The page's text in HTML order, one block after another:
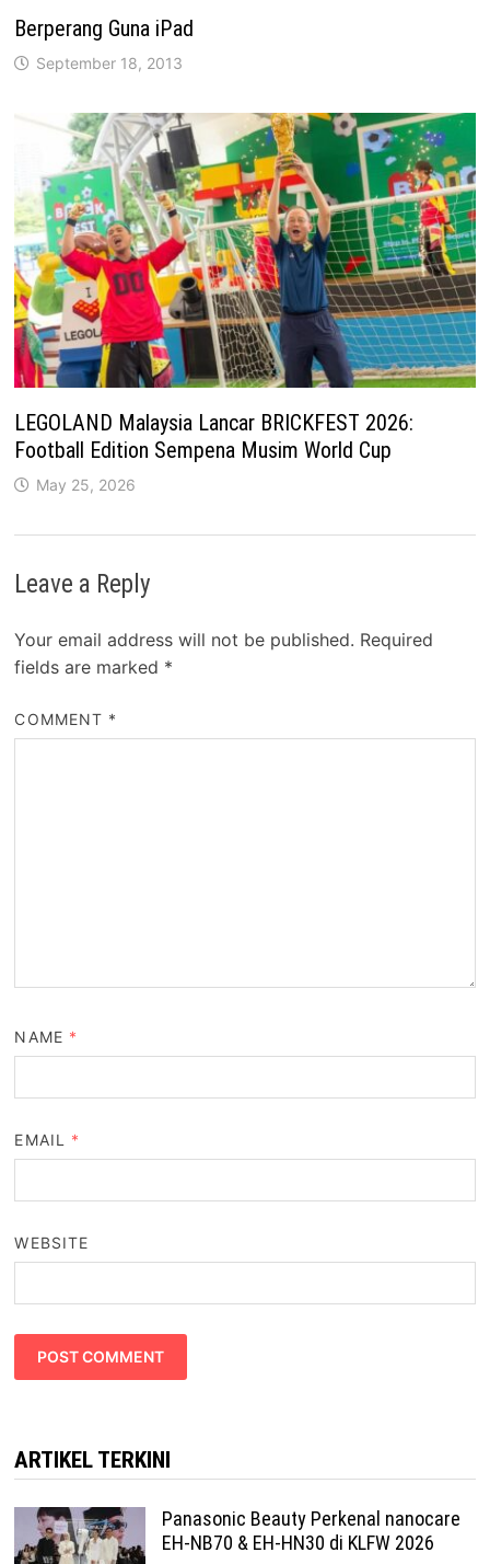
Berperang Guna iPad
September 18, 2013
LEGOLAND Malaysia Lancar BRICKFEST 2026:
Football Edition Sempena Musim World Cup
May 25, 2026
Leave a Reply
Your email address will not be published. Required
fields are marked *
COMMENT *
NAME *
EMAIL *
WEBSITE
ARTIKEL TERKINI
Panasonic Beauty Perkenal nanocare
EH-NB70 & EH-HN30 di KLFW 2026